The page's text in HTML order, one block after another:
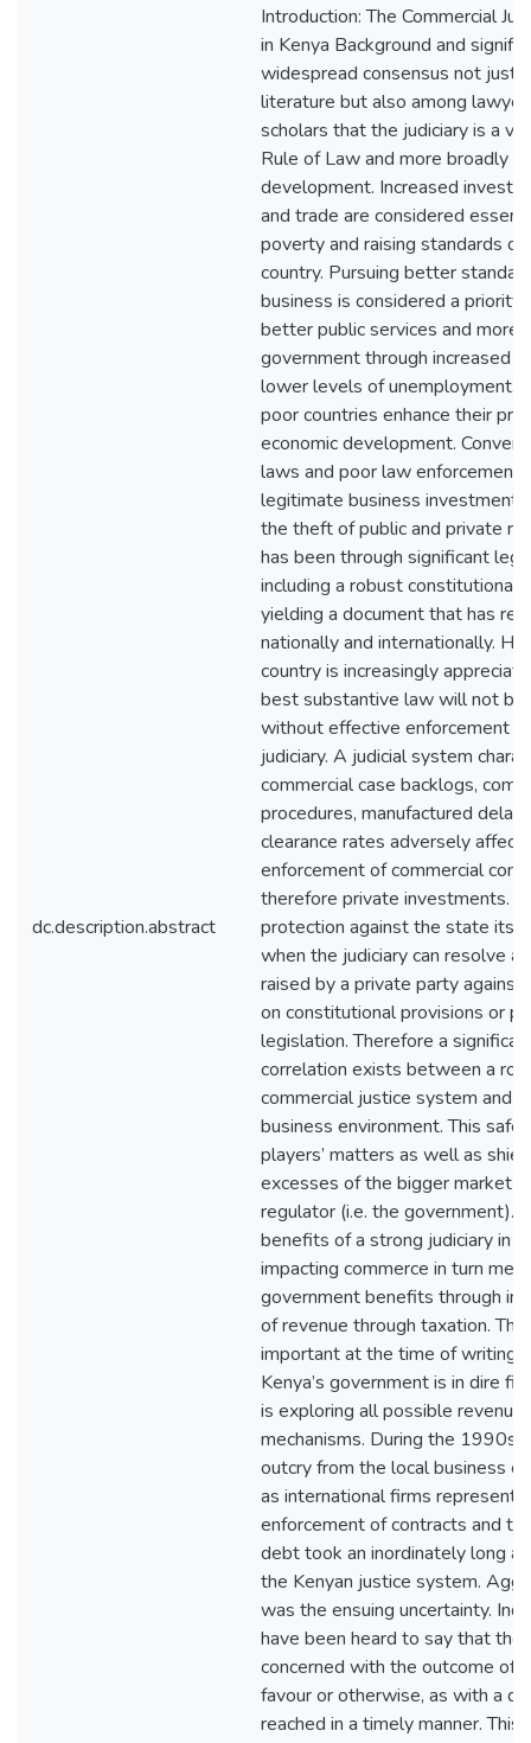
dc.description.abstract
Introduction: The Commercial
in Kenya Background and
widespread consensus not just
literature but also among
scholars that the judiciary is a
Rule of Law and more broadly in
development. Increased
and trade are considered
poverty and raising standards of
country. Pursuing better
business is considered a
better public services and more
government through increased
lower levels of unemployment.
poor countries enhance their
economic development.
laws and poor law enforcement
legitimate business investment
the theft of public and private
has been through significant
including a robust constitutional
yielding a document that has
nationally and internationally.
country is increasingly
best substantive law will not
without effective enforcement
judiciary. A judicial system
commercial case backlogs,
procedures, manufactured
clearance rates adversely
enforcement of commercial
therefore private investments.
protection against the state
when the judiciary can resolve a
raised by a private party
on constitutional provisions or
legislation. Therefore a
correlation exists between a
commercial justice system and a
business environment. This
players’ matters as well as
excesses of the bigger market
regulator (i.e. the government).
benefits of a strong judiciary in
impacting commerce in turn
government benefits through
of revenue through taxation.
important at the time of writing
Kenya’s government is in dire
is exploring all possible
mechanisms. During the 1990s
outcry from the local business
as international firms
enforcement of contracts and
debt took an inordinately long
the Kenyan justice system.
was the ensuing uncertainty.
have been heard to say that
concerned with the outcome of
favour or otherwise, as with a
reached in a timely manner. This